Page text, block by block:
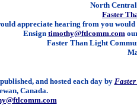
North
Faster
appreciate hearing from you
Ensign timothy@ftlcomm.com
Faster Than Light
and hosted each day by
Canada.